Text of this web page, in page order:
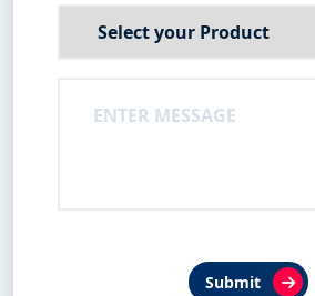
Submit